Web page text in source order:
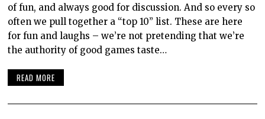
of fun, and always good for discussion. And so every so
often we pull together a “top 10” list. These are here
for fun and laughs – we’re not pretending that we’re
the authority of good games taste…
READ MORE